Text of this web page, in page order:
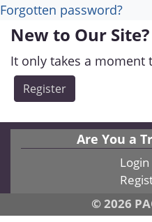
Forgotten password?
New to Our Site?
It only takes a moment
Register
Are You a
Login
© 2026